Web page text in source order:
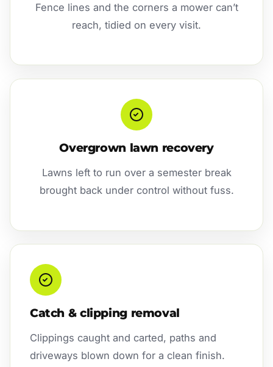
Fence lines and the corners a mower can’t
reach, tidied on every visit.
Overgrown lawn recovery
Lawns left to run over a semester break
brought back under control without fuss.
Catch & clipping removal
Clippings caught and carted, paths and
driveways blown down for a clean finish.